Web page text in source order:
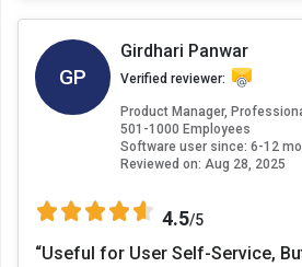
GP
Girdhari Panwar
Verified reviewer:
Product Manager,
501-1000 Employees
Software user since: 6-12
Reviewed on: Aug 28, 2025
4.5/5
“Useful for User Self-Service,